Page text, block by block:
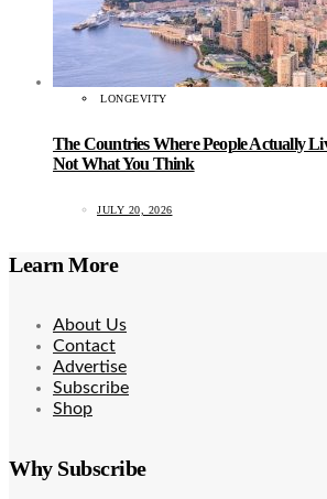
LONGEVITY
The Countries Where People Actually
Not What You Think
JULY 20, 2026
Learn More
About Us
Contact
Advertise
Subscribe
Shop
Why Subscribe